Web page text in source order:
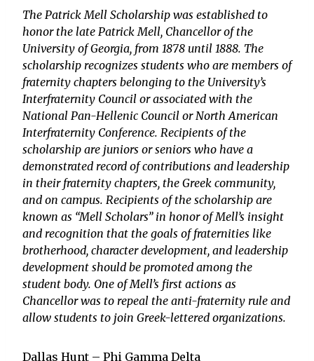
The Patrick Mell Scholarship was established to
honor the late Patrick Mell, Chancellor of the
University of Georgia, from 1878 until 1888. The
scholarship recognizes students who are members of
fraternity chapters belonging to the University’s
Interfraternity Council or associated with the
National Pan-Hellenic Council or North American
Interfraternity Conference. Recipients of the
scholarship are juniors or seniors who have a
demonstrated record of contributions and leadership
in their fraternity chapters, the Greek community,
and on campus. Recipients of the scholarship are
known as “Mell Scholars” in honor of Mell’s insight
and recognition that the goals of fraternities like
brotherhood, character development, and leadership
development should be promoted among the
student body. One of Mell’s first actions as
Chancellor was to repeal the anti-fraternity rule and
allow students to join Greek-lettered organizations.
Dallas Hunt – Phi Gamma Delta